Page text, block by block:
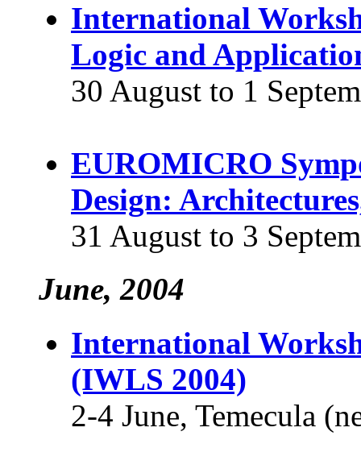
International
Logic and
30 August to 1
EUROMICRO
Design:
31 August to 3
June, 2004
International
(IWLS 2004)
2-4 June, Temecula